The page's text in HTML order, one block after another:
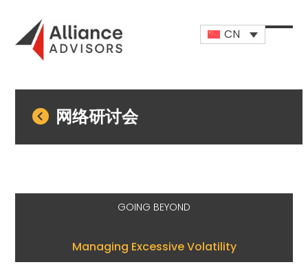
content
CN
Open
Close
网络研讨会
GOING BEYOND
Managing Excessive Volatility